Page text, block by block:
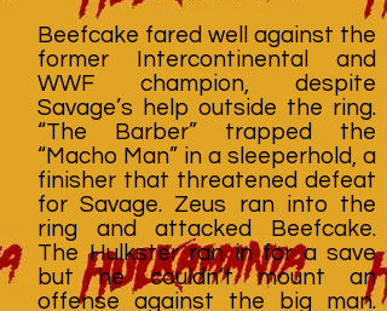
Beefcake fared well against the
former Intercontinental and
WWF champion, despite
Savage’s help outside the ring.
“The Barber” trapped the
“Macho Man” in a sleeperhold, a
finisher that threatened defeat
for Savage. Zeus ran into the
ring and attacked Beefcake.
The Hulkster ran in for a save
but he couldn’t mount an
offense against the big man.